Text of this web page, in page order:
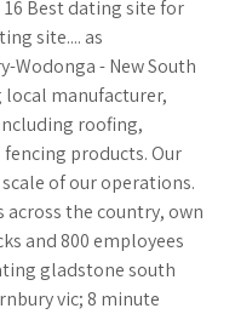
Best dating site for
site.... as
Wodonga - New South
manufacturer,
roofing,
products. Our
of our operations.
the country, own
and 800 employees
gladstone south
vic; 8 minute